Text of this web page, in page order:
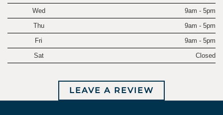
Wed
9am - 5pm
Thu
9am - 5pm
Fri
9am - 5pm
Sat
Closed
LEAVE A REVIEW